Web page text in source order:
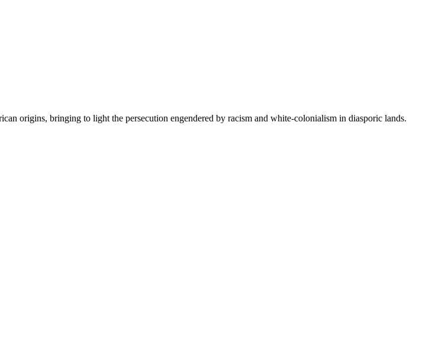
origins, bringing to light the persecution engendered by racism and white-colonialism in diasporic lands.